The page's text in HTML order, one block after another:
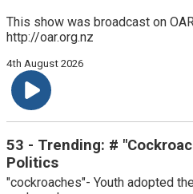
This show was broadcast on
http://oar.org.nz
4th August 2026
53 - Trending: #
Politics
"cockroaches"- Youth adopted